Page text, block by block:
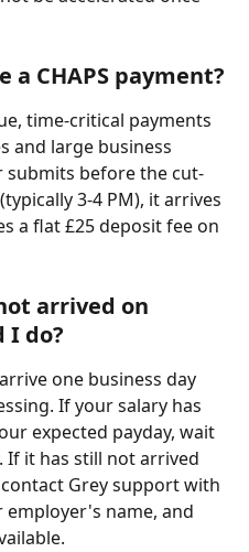
a CHAPS payment?
time-critical payments
and large business
submits before the cut-
3-4 PM), it arrives
a flat £25 deposit fee on
arrived on
I do?
one business day
If your salary has
expected payday, wait
If it has still not arrived
Grey support with
name, and